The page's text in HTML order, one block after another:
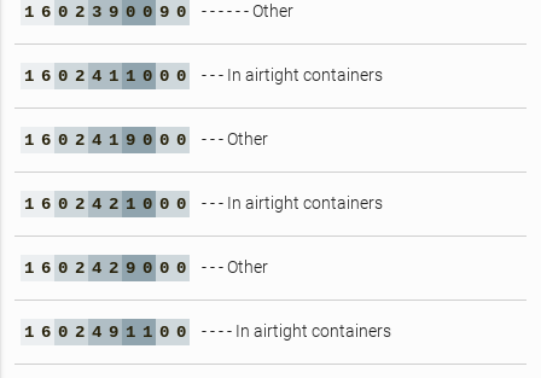
1 6 0 2 3 9 0 0 9 0 - - - - - - Other
1 6 0 2 4 1 1 0 0 0 - - - In airtight containers
1 6 0 2 4 1 9 0 0 0 - - - Other
1 6 0 2 4 2 1 0 0 0 - - - In airtight containers
1 6 0 2 4 2 9 0 0 0 - - - Other
1 6 0 2 4 9 1 1 0 0 - - - - In airtight containers